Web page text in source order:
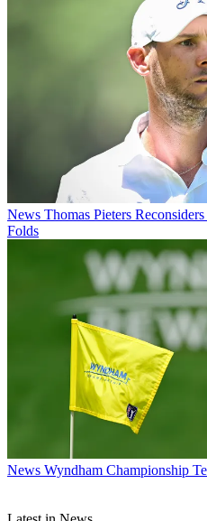
News Thomas Pieters
Folds
News Wyndham Championship